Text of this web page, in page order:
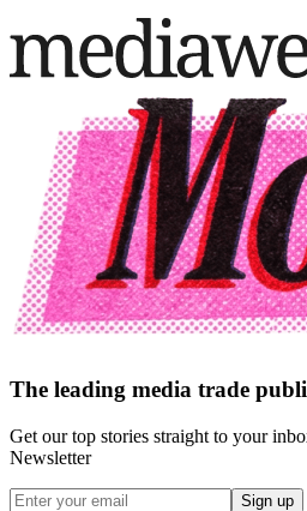
The leading media trade
Get our top stories straight to your
Newsletter
Sign up